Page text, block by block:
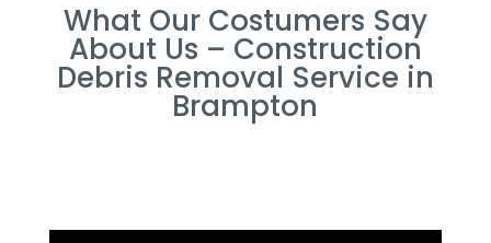
What Our Costumers Say
About Us – Construction
Debris Removal Service in
Brampton